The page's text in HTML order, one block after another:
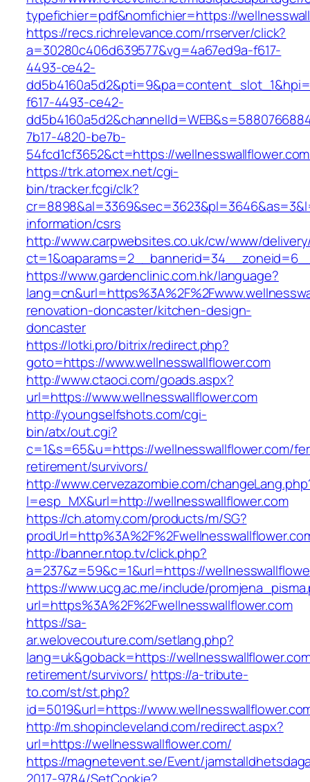
typefichier=pdf&nomfichier=https://
https://recs.richrelevance.com/rrserver/click?
a=30280c406d639577&vg=4a67ed9a-f617-
4493-ce42-
f617-4493-ce42-
7b17-4820-be7b-
54fcd1cf3652&ct=https://
https://trk.atomex.net/cgi-
bin/tracker.fcgi/clk?
information/csrs
http://www.carpwebsites.co.uk/cw/www/
https://www.gardenclinic.com.hk/language?
renovation-doncaster/kitchen-design-
doncaster
https://lotki.pro/bitrix/redirect.php?
goto=https://www.wellnesswallflower.com
http://www.ctaoci.com/goads.aspx?
url=https://www.wellnesswallflower.com
http://youngselfshots.com/cgi-
bin/atx/out.cgi?
c=1&s=65&u=https://wellnesswallflower.com/
retirement/survivors/
http://www.cervezazombie.com/
l=esp_MX&url=http://wellnesswallflower.com
https://ch.atomy.com/products/m/SG?
http://banner.ntop.tv/click.php?
a=237&z=59&c=1&url=https://
https://www.ucg.ac.me/include/
url=https%3A%2F%2Fwellnesswallflower.com
https://sa-
ar.welovecouture.com/setlang.php?
lang=uk&goback=https://
retirement/survivors/ https://a-tribute-
to.com/st/st.php?
id=5019&url=https://
http://m.shopincleveland.com/redirect.aspx?
url=https://wellnesswallflower.com/
https://magnetevent.se/Event/